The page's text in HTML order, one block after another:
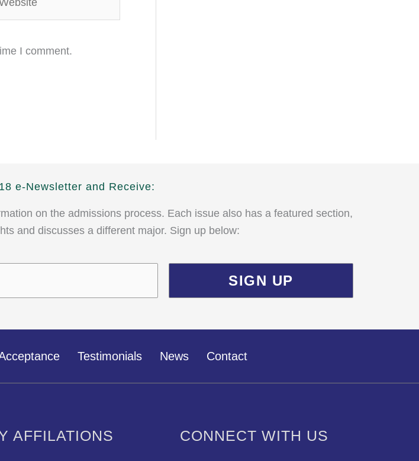
I comment.
e-Newsletter and Receive:
on the admissions process. Each issue also has a featured section,
and discusses a different major. Sign up below:
Testimonials News Contact
AFFILATIONS CONNECT WITH US